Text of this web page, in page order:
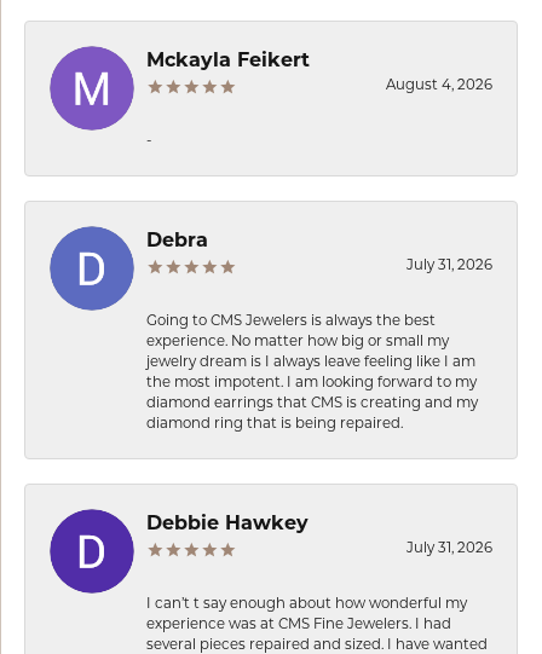
Mckayla Feikert
August 4, 2026
-
Debra
July 31, 2026
Going to CMS Jewelers is always the best
experience. No matter how big or small my
jewelry dream is I always leave feeling like I am
the most impotent. I am looking forward to my
diamond earrings that CMS is creating and my
diamond ring that is being repaired.
Debbie Hawkey
July 31, 2026
I can’t t say enough about how wonderful my
experience was at CMS Fine Jewelers. I had
several pieces repaired and sized. I have wanted